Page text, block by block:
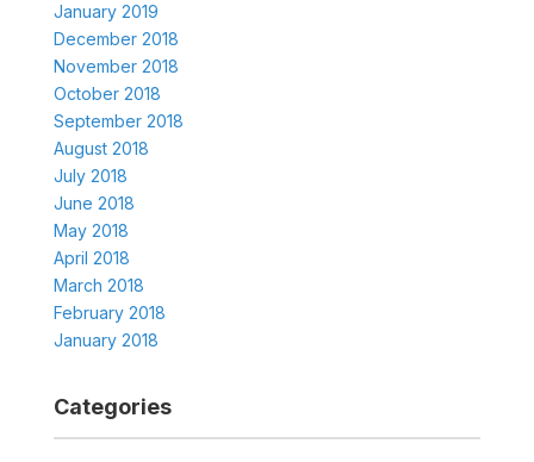
January 2019
December 2018
November 2018
October 2018
September 2018
August 2018
July 2018
June 2018
May 2018
April 2018
March 2018
February 2018
January 2018
Categories